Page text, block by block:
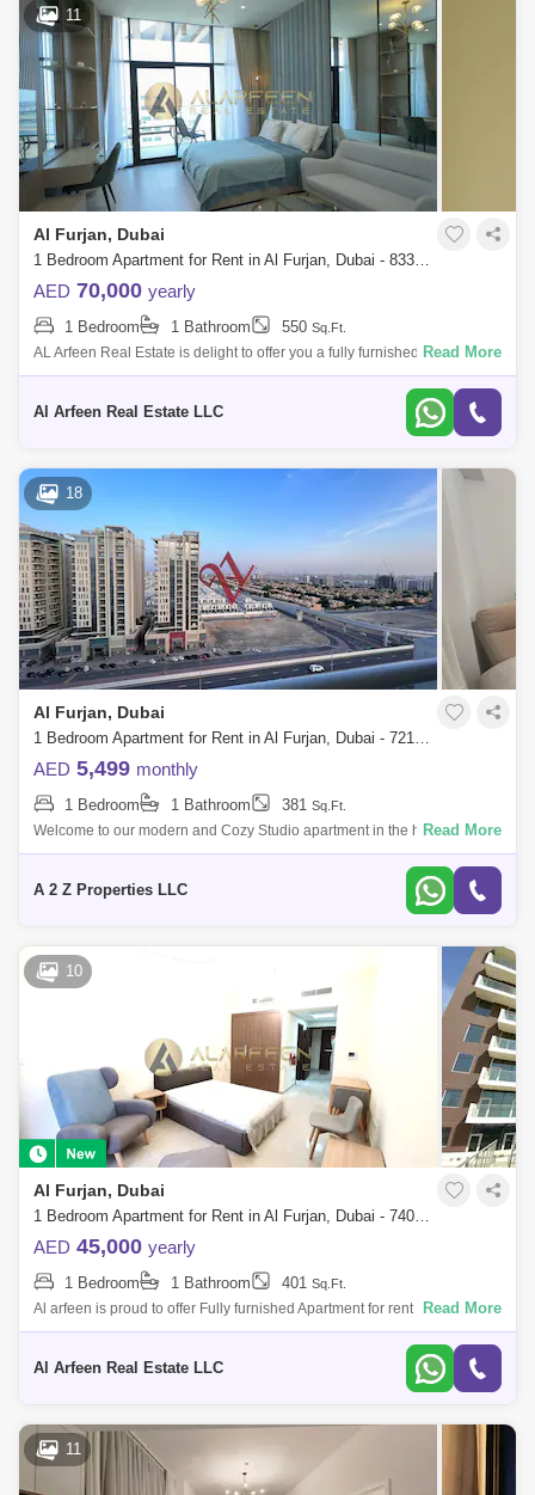
11
Al Furjan, Dubai
1 Bedroom Apartment for Rent in Al Furjan, Dubai - 8330734
AED 70,000 yearly
1 Bedroom 1 Bathroom 550 Sq.Ft.
AL Arfeen Real Estate is delight to offer you a fully furnished studio
apartment in Westwood by Imtiaz, offering a perfect blend of comfort and
Read More
Al Arfeen Real Estate LLC
18
Al Furjan, Dubai
1 Bedroom Apartment for Rent in Al Furjan, Dubai - 7210918
AED 5,499 monthly
1 Bedroom 1 Bathroom 381 Sq.Ft.
Welcome to our modern and Cozy Studio apartment in the heart of Al
Furjan. Our space is perfect for solo travelers or couples looking for a
Read More
A 2 Z Properties LLC
10
Al Furjan, Dubai
1 Bedroom Apartment for Rent in Al Furjan, Dubai - 7400472
AED 45,000 yearly
1 Bedroom 1 Bathroom 401 Sq.Ft.
Al arfeen is proud to offer Fully furnished Apartment for rent in Azizi
Shaista Residences, Al Furjan Knightsbridge Properties is Knightsbridge
Read More
Al Arfeen Real Estate LLC
11